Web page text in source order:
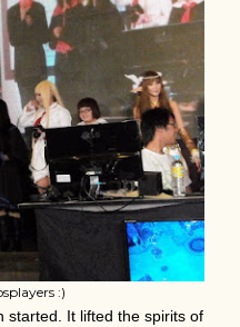
:)
started. It lifted the spirits of